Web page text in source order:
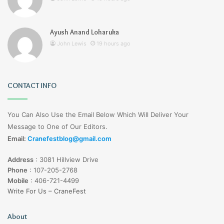
Ayush Anand Loharuka
John Lewis 19 hours ago
CONTACT INFO
You Can Also Use the Email Below Which Will Deliver Your
Message to One of Our Editors.
Email: Cranefestblog@gmail.com
Address : 3081 Hillview Drive
Phone : 107-205-2768
Mobile : 406-721-4499
Write For Us – CraneFest
About